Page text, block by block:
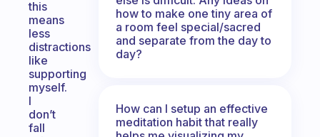
this
means
less
distractions
like
supporting
myself.
I
don’t
fall
how to make one tiny area of
a room feel special/sacred
and separate from the day to
day?
How can I setup an effective
meditation habit that really